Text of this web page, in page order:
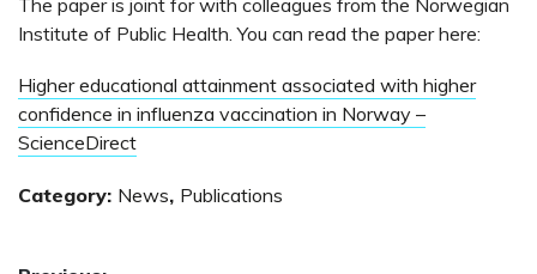
Institute of Public Health. You can read the paper here:
Higher educational attainment associated with higher
confidence in influenza vaccination in Norway –
ScienceDirect
Category: News, Publications